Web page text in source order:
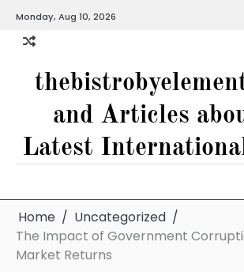
content
Monday, Aug 10, 2026
and Articles
Latest
Home
Uncategorized
The Impact of Government
Market Returns